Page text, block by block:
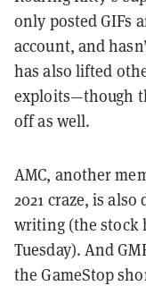
only posted GIFs
account, and
has also lifted
exploits—though
off as well.
AMC, another
2021 craze, is
writing (the stock
Tuesday). And
the GameStop